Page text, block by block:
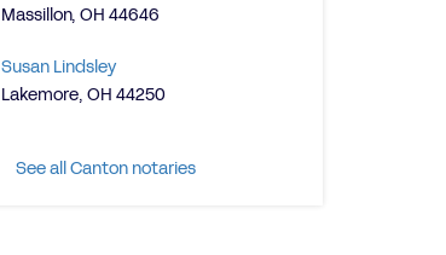
Massillon, OH 44646
Susan Lindsley
Lakemore, OH 44250
See all Canton notaries